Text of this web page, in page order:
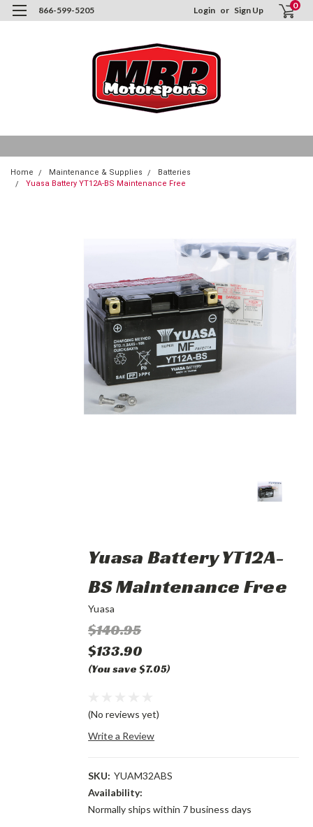
866-599-5205 Login or Sign Up 0
Home Maintenance & Supplies
Batteries
Yuasa Battery YT12A-BS Maintenance Free
Yuasa Battery YT12A-
BS Maintenance Free
Yuasa
$140.95
$133.90
(You save $7.05)
(No reviews yet)
Write a Review
SKU: YUAM32ABS
Availability:
Normally ships within 7 business days